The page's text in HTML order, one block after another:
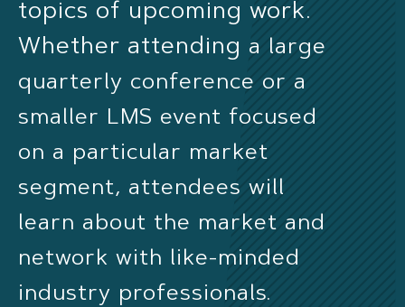
topics of upcoming work.
Whether attending a large
quarterly conference or a
smaller LMS event focused
on a particular market
segment, attendees will
learn about the market and
network with like-minded
industry professionals.